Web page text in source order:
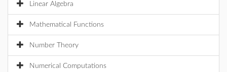
Linear Algebra
Mathematical Functions
Number Theory
Numerical Computations